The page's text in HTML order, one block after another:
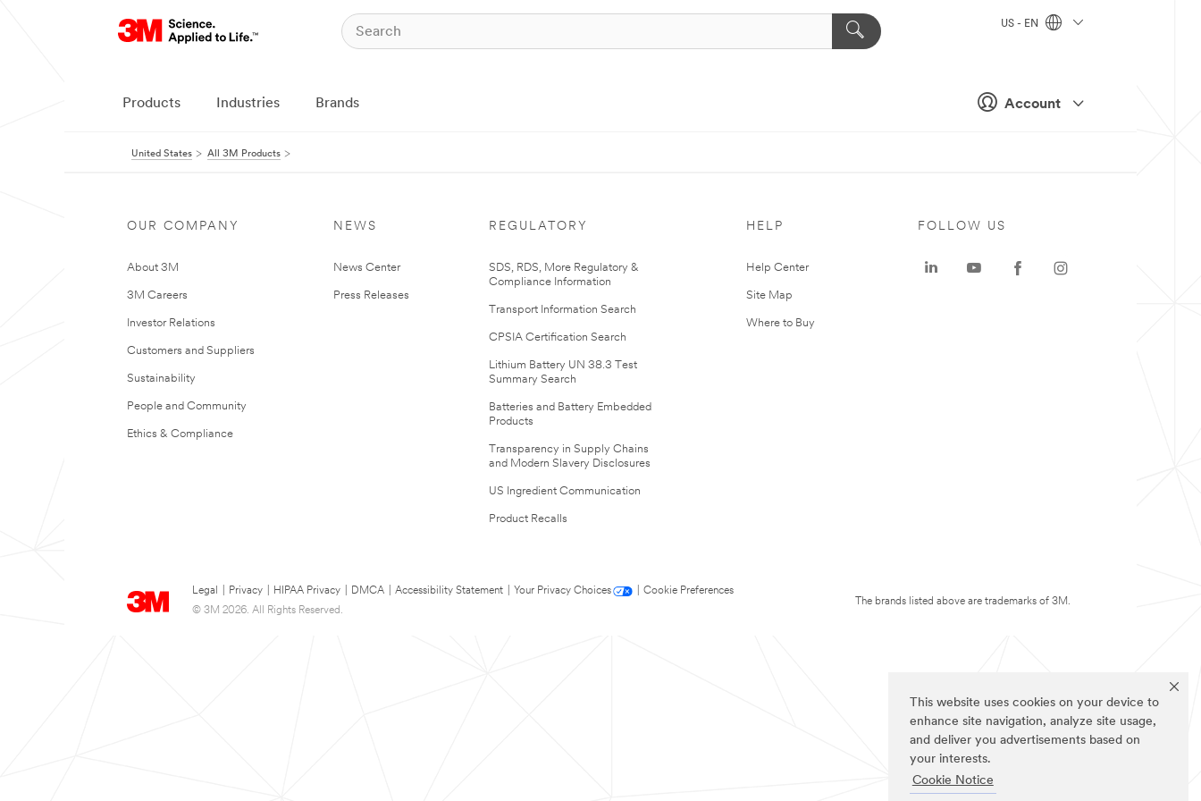
This website uses cookies on your device to
enhance site navigation, analyze site usage,
and deliver you advertisements based on
your interests.
Cookie Notice
Account
US - EN
Products Industries Brands
United States All 3M Products
OUR COMPANY
About 3M
3M Careers
Investor Relations
Customers and Suppliers
Sustainability
People and Community
Ethics & Compliance
NEWS
News Center
Press Releases
REGULATORY
SDS, RDS, More Regulatory &
Compliance Information
Transport Information Search
CPSIA Certification Search
Lithium Battery UN 38.3 Test
Summary Search
Batteries and Battery Embedded
Products
Transparency in Supply Chains
and Modern Slavery Disclosures
US Ingredient Communication
Product Recalls
HELP
Help Center
Site Map
Where to Buy
Legal Privacy HIPAA Privacy DMCA Accessibility Statement Your Privacy Choices
Cookie Preferences
© 3M 2026. All Rights Reserved.
FOLLOW US
The brands listed above are trademarks of 3M.